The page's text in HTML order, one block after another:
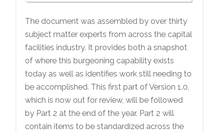
The document was assembled by over thirty
subject matter experts from across the capital
facilities industry. It provides both a snapshot
of where this burgeoning capability exists
today as well as identifies work still needing to
be accomplished. This first part of Version 1.0,
which is now out for review, will be followed
by Part 2 at the end of the year. Part 2 will
contain items to be standardized across the